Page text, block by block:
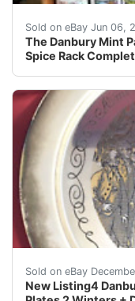
Sold on eBay Jun 06,
The Danbury Mint
Spice Rack
Auction includes
Sold on eBay
New Listing4
eBay Lot of 4,